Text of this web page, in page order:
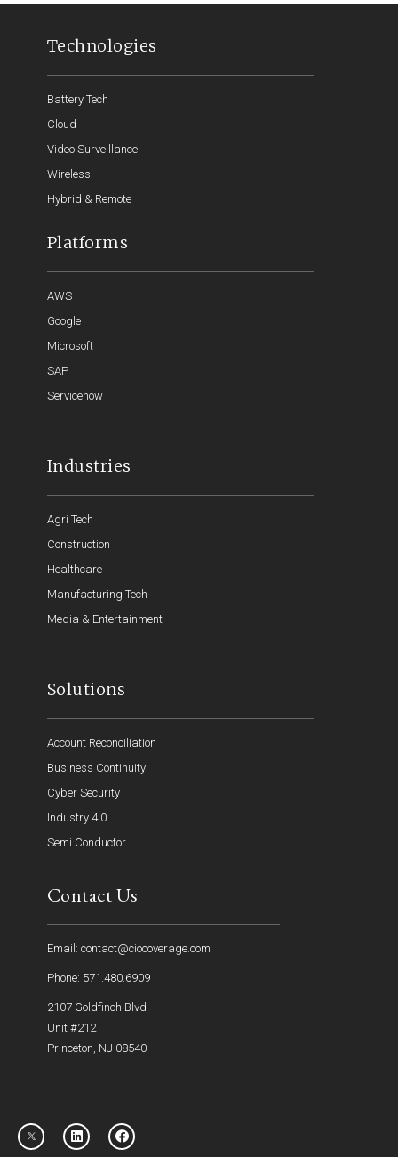
Technologies
Battery Tech
Cloud
Video Surveillance
Wireless
Hybrid & Remote
Platforms
AWS
Google
Microsoft
SAP
Servicenow
Industries
Agri Tech
Construction
Healthcare
Manufacturing Tech
Media & Entertainment
Solutions
Account Reconciliation
Business Continuity
Cyber Security
Industry 4.0
Semi Conductor
Contact Us
Email: contact@ciocoverage.com
Phone: 571.480.6909
2107 Goldfinch Blvd
Unit #212
Princeton, NJ 08540